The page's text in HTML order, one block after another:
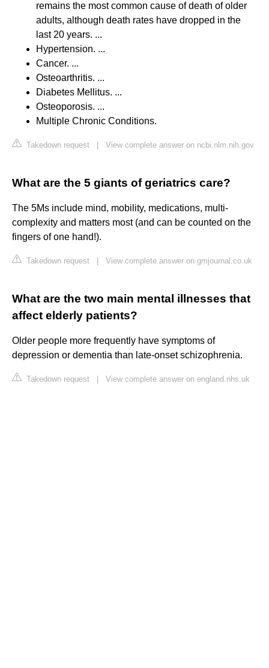
remains the most common cause of death of older
adults, although death rates have dropped in the
last 20 years. ...
Hypertension. ...
Cancer. ...
Osteoarthritis. ...
Diabetes Mellitus. ...
Osteoporosis. ...
Multiple Chronic Conditions.
Takedown request View complete answer on ncbi.nlm.nih.gov
What are the 5 giants of geriatrics care?
The 5Ms include mind, mobility, medications, multi-
complexity and matters most (and can be counted on the
fingers of one hand!).
Takedown request View complete answer on gmjournal.co.uk
What are the two main mental illnesses that
affect elderly patients?
Older people more frequently have symptoms of
depression or dementia than late-onset schizophrenia.
Takedown request View complete answer on england.nhs.uk